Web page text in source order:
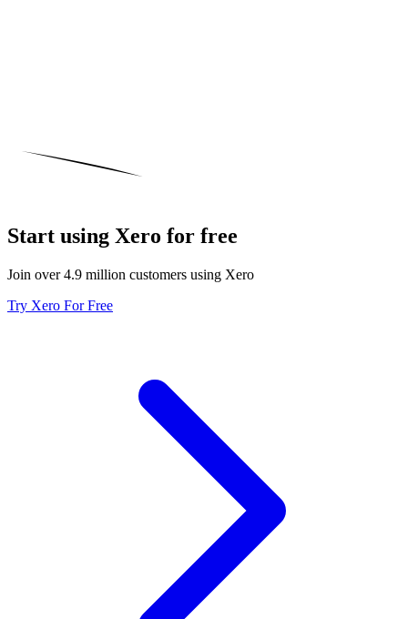
Start using Xero for free
Join over 4.9 million customers using Xero
Try Xero For Free